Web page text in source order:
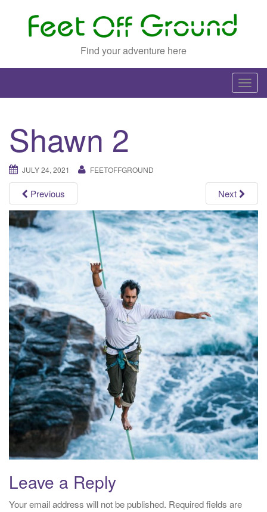
Find your adventure here
T
o
v
i
g
a
t
i
o
n
Shawn 2
JULY 24, 2021 FEETOFFGROUND
Previous Next
Leave a Reply
Your email address will not be published. Required fields are